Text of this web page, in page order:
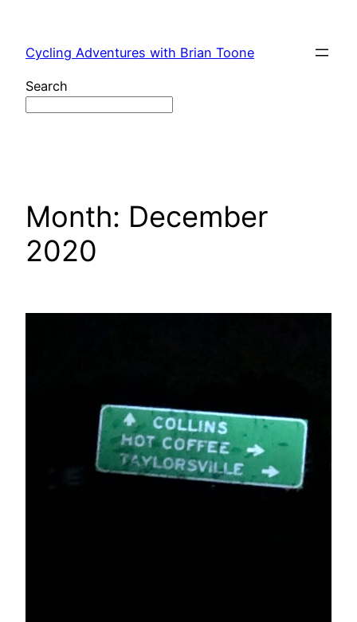
content
Cycling Adventures with Brian Toone
Search
Month: December
2020